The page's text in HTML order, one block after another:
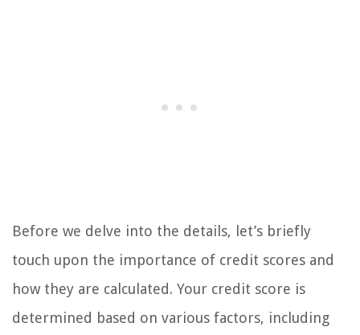
Before we delve into the details, let’s briefly
touch upon the importance of credit scores and
how they are calculated. Your credit score is
determined based on various factors, including